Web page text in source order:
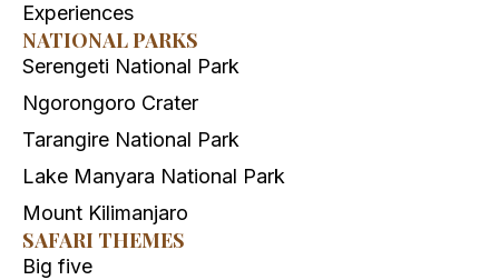
Experiences
NATIONAL PARKS
Serengeti National Park
Ngorongoro Crater
Tarangire National Park
Lake Manyara National Park
Mount Kilimanjaro
SAFARI THEMES
Big five